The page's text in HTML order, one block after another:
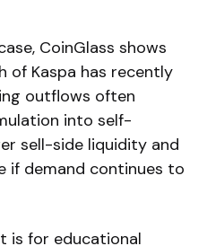
CoinGlass shows
of Kaspa has recently
outflows often
into self-
sell-side liquidity and
if demand continues to
is for educational